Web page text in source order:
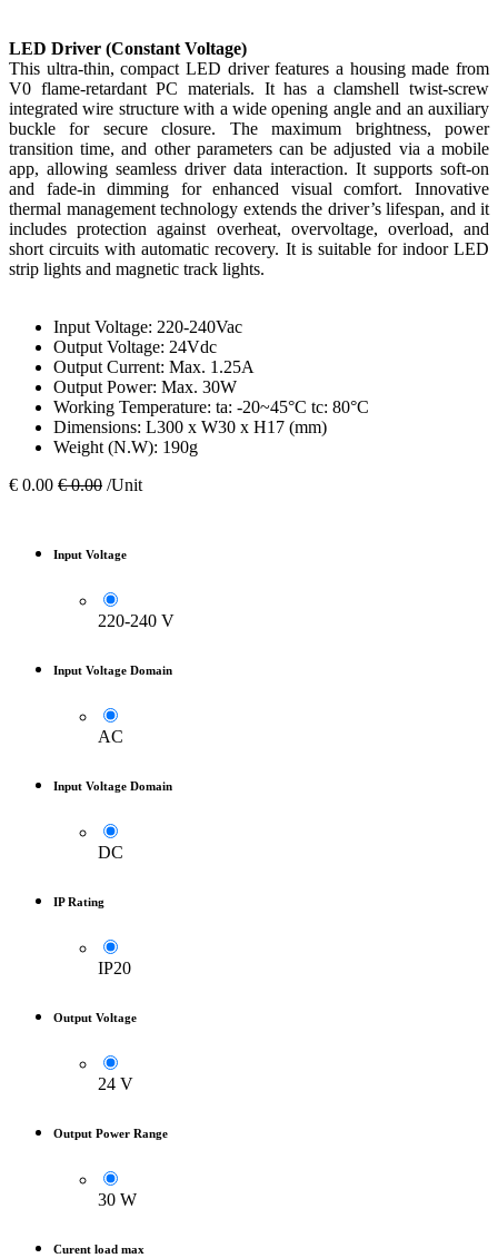
LED Driver (Constant Voltage)
This ultra-thin, compact LED driver features a housing made from
V0 flame-retardant PC materials. It has a clamshell twist-screw
integrated wire structure with a wide opening angle and an auxiliary
buckle for secure closure. The maximum brightness, power
transition time, and other parameters can be adjusted via a mobile
app, allowing seamless driver data interaction. It supports soft-on
and fade-in dimming for enhanced visual comfort. Innovative
thermal management technology extends the driver’s lifespan, and it
includes protection against overheat, overvoltage, overload, and
short circuits with automatic recovery. It is suitable for indoor LED
strip lights and magnetic track lights.
Input Voltage: 220-240Vac
Output Voltage: 24Vdc
Output Current: Max. 1.25A
Output Power: Max. 30W
Working Temperature: ta: -20~45°C tc: 80°C
Dimensions: L300 x W30 x H17 (mm)
Weight (N.W): 190g
€ 0.00 €0.00 /Unit
Input Voltage
220-240 V
Input Voltage Domain
AC
Input Voltage Domain
DC
IP Rating
IP20
Output Voltage
24 V
Output Power Range
30 W
Curent load max